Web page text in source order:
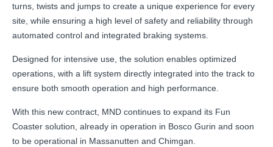
turns, twists and jumps to create a unique experience for every
site, while ensuring a high level of safety and reliability through
automated control and integrated braking systems.
Designed for intensive use, the solution enables optimized
operations, with a lift system directly integrated into the track to
ensure both smooth operation and high performance.
With this new contract, MND continues to expand its Fun
Coaster solution, already in operation in Bosco Gurin and soon
to be operational in Massanutten and Chimgan.